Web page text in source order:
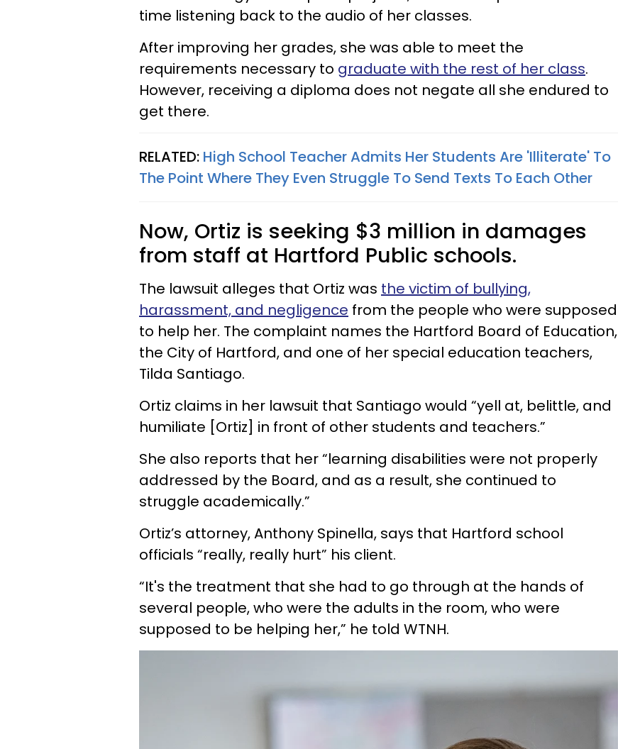
time listening back to the audio of her classes.
After improving her grades, she was able to meet the
requirements necessary to graduate with the rest of her class.
However, receiving a diploma does not negate all she endured to
get there.
RELATED: High School Teacher Admits Her Students Are 'Illiterate' To
The Point Where They Even Struggle To Send Texts To Each Other
Now, Ortiz is seeking $3 million in damages
from staff at Hartford Public schools.
The lawsuit alleges that Ortiz was the victim of bullying,
harassment, and negligence from the people who were supposed
to help her. The complaint names the Hartford Board of Education,
the City of Hartford, and one of her special education teachers,
Tilda Santiago.
Ortiz claims in her lawsuit that Santiago would “yell at, belittle, and
humiliate [Ortiz] in front of other students and teachers.”
She also reports that her “learning disabilities were not properly
addressed by the Board, and as a result, she continued to
struggle academically.”
Ortiz’s attorney, Anthony Spinella, says that Hartford school
officials “really, really hurt” his client.
“It's the treatment that she had to go through at the hands of
several people, who were the adults in the room, who were
supposed to be helping her,” he told WTNH.